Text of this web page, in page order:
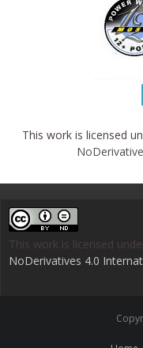
This work is licensed
This work is licensed
NoDerivatives 4.0